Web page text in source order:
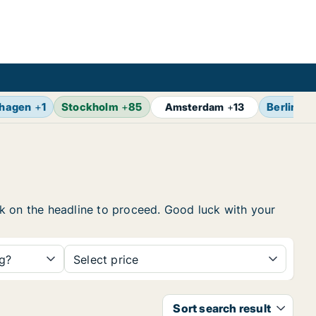
+1 Stockholm +85 Amsterdam +13 Berlin
on the headline to proceed. Good luck with your
Select price
Sort search result